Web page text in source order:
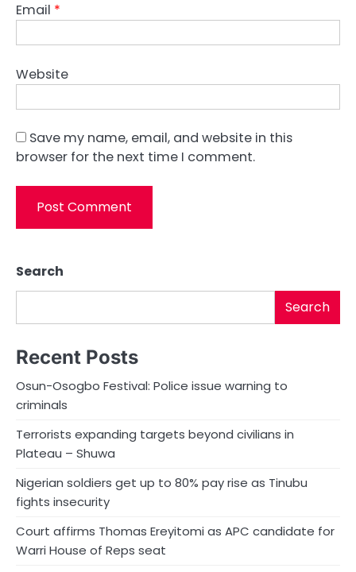
Email *
Website
Save my name, email, and website in this
browser for the next time I comment.
Search
Search
Recent Posts
Osun-Osogbo Festival: Police issue warning to
criminals
Terrorists expanding targets beyond civilians in
Plateau – Shuwa
Nigerian soldiers get up to 80% pay rise as Tinubu
fights insecurity
Court affirms Thomas Ereyitomi as APC candidate for
Warri House of Reps seat